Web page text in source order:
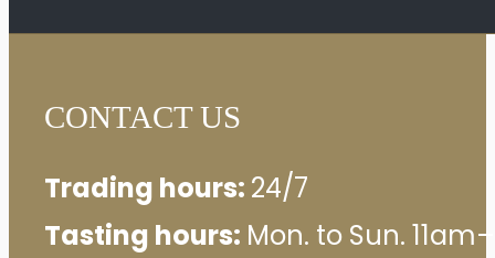
CONTACT US
Trading hours: 24/7
Tasting hours: Mon. to Sun. 11am–